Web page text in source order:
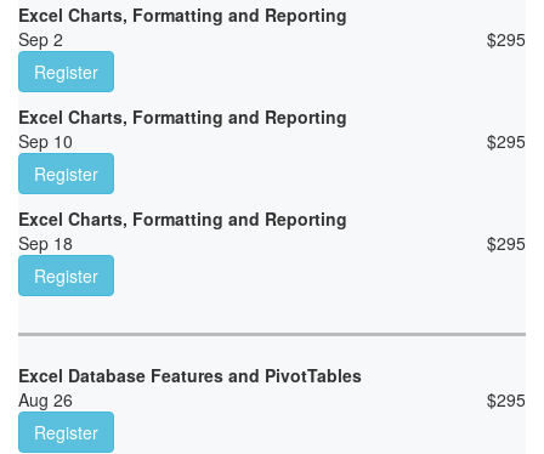
Excel Charts, Formatting and Reporting
Sep 2
$295
Register
Excel Charts, Formatting and Reporting
Sep 10
$295
Register
Excel Charts, Formatting and Reporting
Sep 18
$295
Register
Excel Database Features and PivotTables
Aug 26
$295
Register